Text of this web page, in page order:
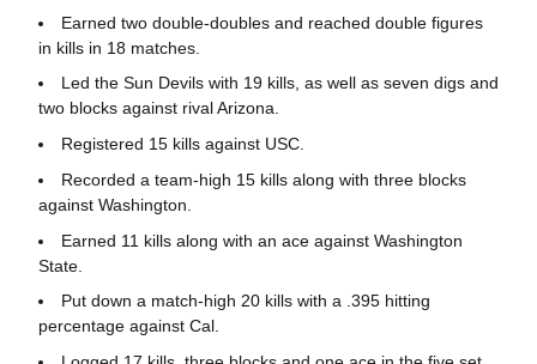
Earned two double-doubles and reached double figures
in kills in 18 matches.
Led the Sun Devils with 19 kills, as well as seven digs and
two blocks against rival Arizona.
Registered 15 kills against USC.
Recorded a team-high 15 kills along with three blocks
against Washington.
Earned 11 kills along with an ace against Washington
State.
Put down a match-high 20 kills with a .395 hitting
percentage against Cal.